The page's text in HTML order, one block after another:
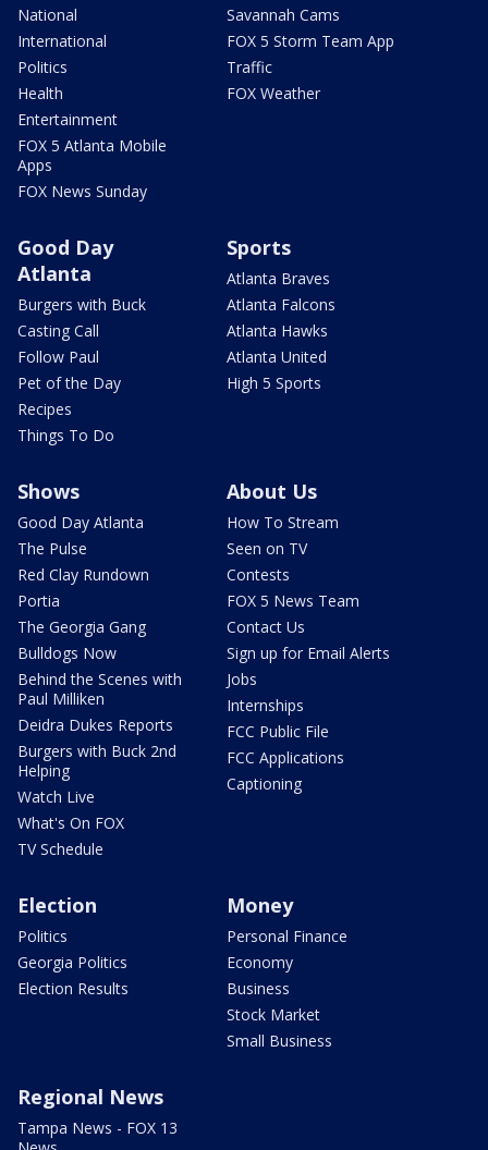
National
International
Politics
Health
Entertainment
FOX 5 Atlanta Mobile
Apps
FOX News Sunday
Savannah Cams
FOX 5 Storm Team App
Traffic
FOX Weather
Good Day
Atlanta
Burgers with Buck
Casting Call
Follow Paul
Pet of the Day
Recipes
Things To Do
Sports
Atlanta Braves
Atlanta Falcons
Atlanta Hawks
Atlanta United
High 5 Sports
Shows
Good Day Atlanta
The Pulse
Red Clay Rundown
Portia
The Georgia Gang
Bulldogs Now
Behind the Scenes with
Paul Milliken
Deidra Dukes Reports
Burgers with Buck 2nd
Helping
Watch Live
What's On FOX
TV Schedule
About Us
How To Stream
Seen on TV
Contests
FOX 5 News Team
Contact Us
Sign up for Email Alerts
Jobs
Internships
FCC Public File
FCC Applications
Captioning
Election
Politics
Georgia Politics
Election Results
Money
Personal Finance
Economy
Business
Stock Market
Small Business
Regional News
Tampa News - FOX 13